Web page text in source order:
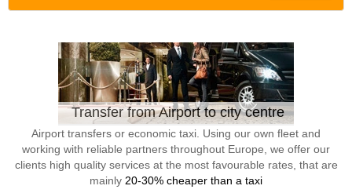
Transfer from Airport to city centre
Airport transfers or economic taxi. Using our own fleet and
working with reliable partners throughout Europe, we offer our
clients high quality services at the most favourable rates, that are
mainly 20-30% cheaper than a taxi